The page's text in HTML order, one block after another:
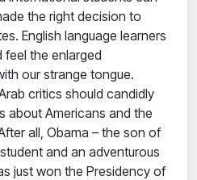
the right decision to
English language learners
feel the enlarged
our strange tongue.
critics should candidly
about Americans and the
all, Obama – the son of
and an adventurous
just won the Presidency of